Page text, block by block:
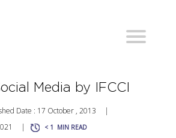
Media by IFCCI
Date : 17 October , 2013
|
| < 1 MIN READ